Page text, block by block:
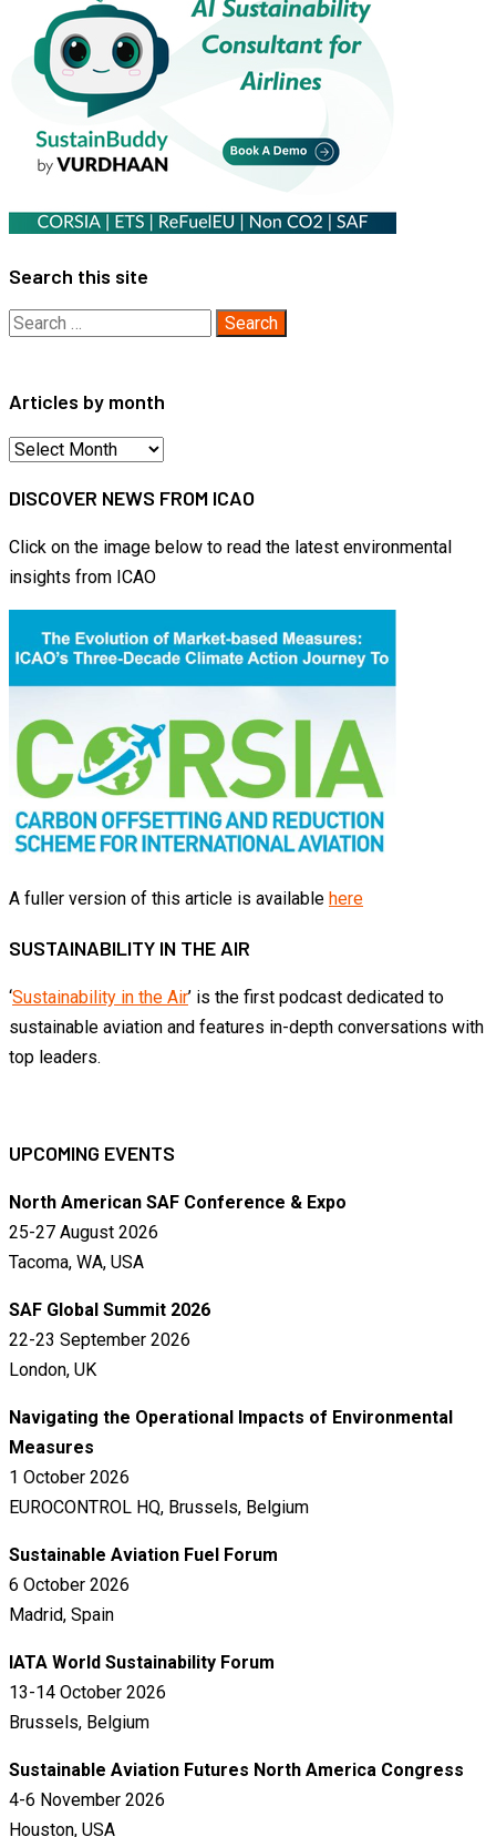
Search this site
Search
Articles by month
Articles
month
DISCOVER NEWS FROM ICAO
Click on the image below to read the latest environmental
insights from ICAO
A fuller version of this article is available here
SUSTAINABILITY IN THE AIR
‘Sustainability in the Air’ is the first podcast dedicated to
sustainable aviation and features in-depth conversations with
top leaders.
UPCOMING EVENTS
North American SAF Conference & Expo
25-27 August 2026
Tacoma, WA, USA
SAF Global Summit 2026
22-23 September 2026
London, UK
Navigating the Operational Impacts of Environmental
Measures
1 October 2026
EUROCONTROL HQ, Brussels, Belgium
Sustainable Aviation Fuel Forum
6 October 2026
Madrid, Spain
IATA World Sustainability Forum
13-14 October 2026
Brussels, Belgium
Sustainable Aviation Futures North America Congress
4-6 November 2026
Houston, USA